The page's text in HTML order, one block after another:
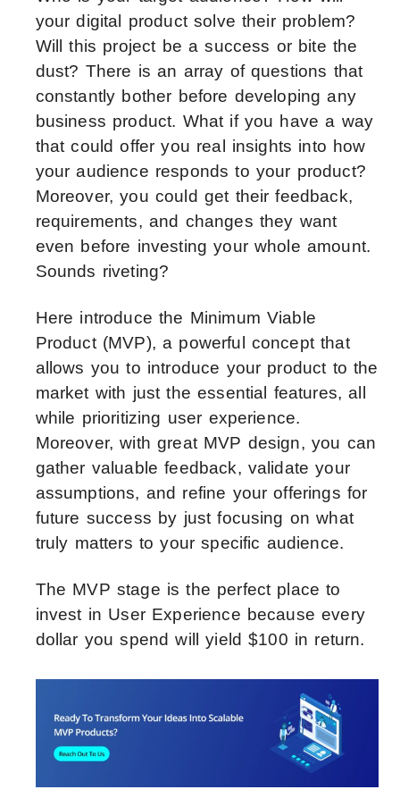
your digital product solve their problem?
Will this project be a success or bite the
dust? There is an array of questions that
constantly bother before developing any
business product. What if you have a way
that could offer you real insights into how
your audience responds to your product?
Moreover, you could get their feedback,
requirements, and changes they want
even before investing your whole amount.
Sounds riveting?
Here introduce the Minimum Viable
Product (MVP), a powerful concept that
allows you to introduce your product to the
market with just the essential features, all
while prioritizing user experience.
Moreover, with great MVP design, you can
gather valuable feedback, validate your
assumptions, and refine your offerings for
future success by just focusing on what
truly matters to your specific audience.
The MVP stage is the perfect place to
invest in User Experience because every
dollar you spend will yield $100 in return.